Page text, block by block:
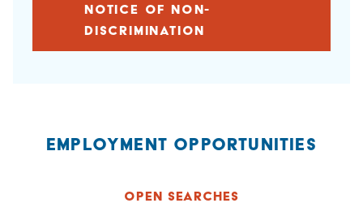
NOTICE OF NON-
DISCRIMINATION
EMPLOYMENT OPPORTUNITIES
OPEN SEARCHES